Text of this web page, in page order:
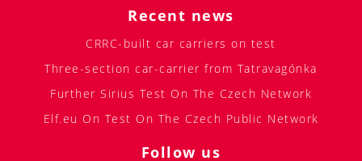
Recent news
CRRC-built car carriers on test
Three-section car-carrier from Tatravagónka
Further Sirius Test On The Czech Network
Elf.eu On Test On The Czech Public Network
Follow us